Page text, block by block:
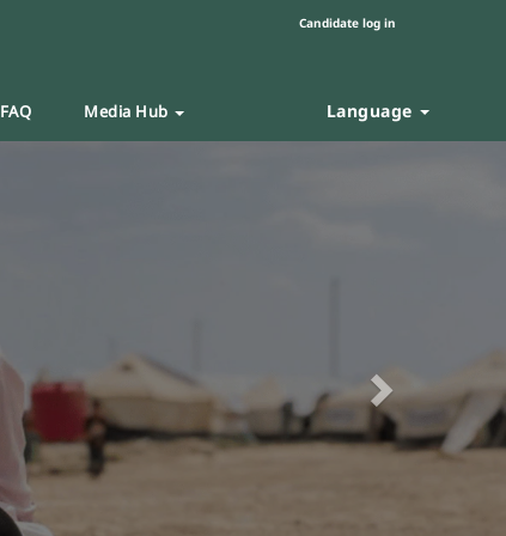
Candidate log in
FAQ Media Hub Language